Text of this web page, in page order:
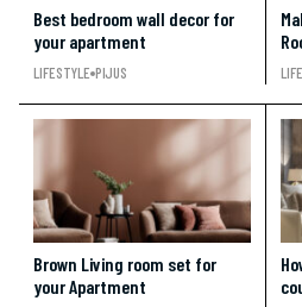
Best bedroom wall decor for
your apartment
LIFESTYLE PIJUS
Brown Living room set for
your Apartment